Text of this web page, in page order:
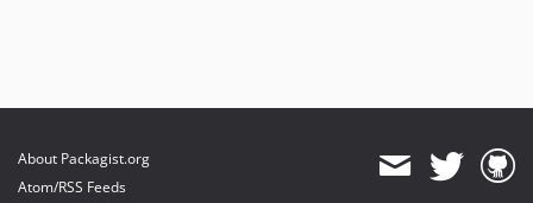
About Packagist.org
Atom/RSS Feeds